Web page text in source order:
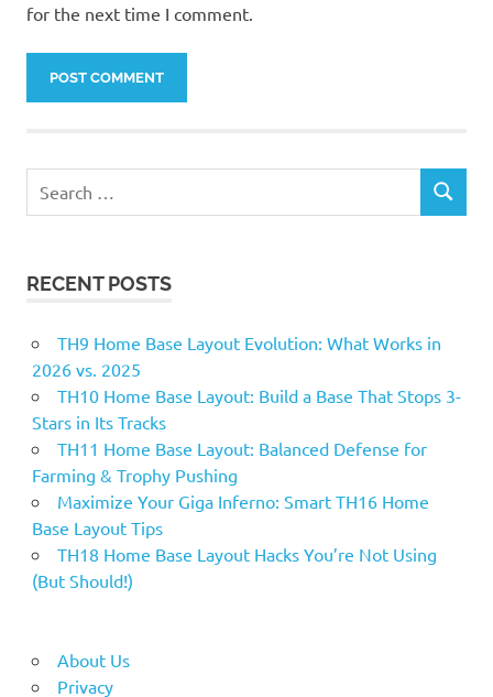
for the next time I comment.
SEARCH
RECENT POSTS
TH9 Home Base Layout Evolution: What Works in
2026 vs. 2025
TH10 Home Base Layout: Build a Base That Stops 3-
Stars in Its Tracks
TH11 Home Base Layout: Balanced Defense for
Farming & Trophy Pushing
Maximize Your Giga Inferno: Smart TH16 Home
Base Layout Tips
TH18 Home Base Layout Hacks You’re Not Using
(But Should!)
About Us
Privacy